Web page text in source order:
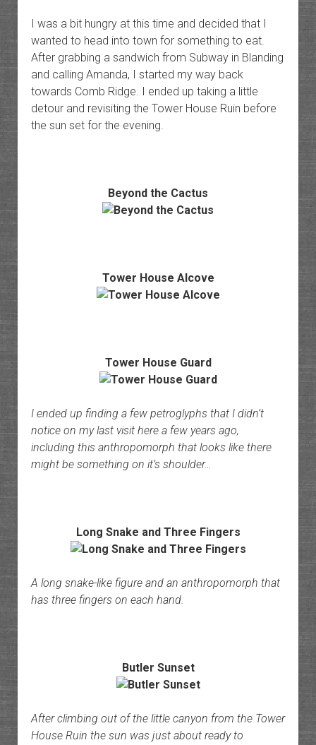
I was a bit hungry at this time and decided that I
wanted to head into town for something to eat.
After grabbing a sandwich from Subway in Blanding
and calling Amanda, I started my way back
towards Comb Ridge. I ended up taking a little
detour and revisiting the Tower House Ruin before
the sun set for the evening.
Beyond the Cactus
Tower House Alcove
Tower House Guard
I ended up finding a few petroglyphs that I didn’t
notice on my last visit here a few years ago,
including this anthropomorph that looks like there
might be something on it’s shoulder…
Long Snake and Three Fingers
A long snake-like figure and an anthropomorph that
has three fingers on each hand.
Butler Sunset
After climbing out of the little canyon from the Tower
House Ruin the sun was just about ready to